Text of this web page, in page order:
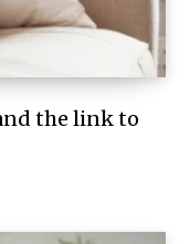
the link to